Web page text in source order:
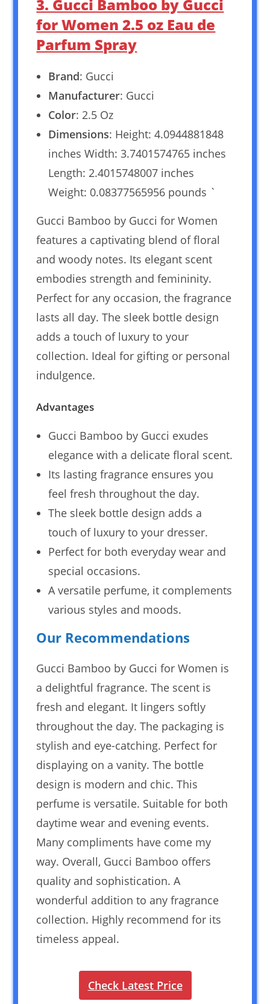
3. Gucci Bamboo by Gucci
for Women 2.5 oz Eau de
Parfum Spray
Brand: Gucci
Manufacturer: Gucci
Color: 2.5 Oz
Dimensions: Height: 4.0944881848
inches Width: 3.7401574765 inches
Length: 2.4015748007 inches
Weight: 0.08377565956 pounds `
Gucci Bamboo by Gucci for Women
features a captivating blend of floral
and woody notes. Its elegant scent
embodies strength and femininity.
Perfect for any occasion, the fragrance
lasts all day. The sleek bottle design
adds a touch of luxury to your
collection. Ideal for gifting or personal
indulgence.
Advantages
Gucci Bamboo by Gucci exudes
elegance with a delicate floral scent.
Its lasting fragrance ensures you
feel fresh throughout the day.
The sleek bottle design adds a
touch of luxury to your dresser.
Perfect for both everyday wear and
special occasions.
A versatile perfume, it complements
various styles and moods.
Our Recommendations
Gucci Bamboo by Gucci for Women is
a delightful fragrance. The scent is
fresh and elegant. It lingers softly
throughout the day. The packaging is
stylish and eye-catching. Perfect for
displaying on a vanity. The bottle
design is modern and chic. This
perfume is versatile. Suitable for both
daytime wear and evening events.
Many compliments have come my
way. Overall, Gucci Bamboo offers
quality and sophistication. A
wonderful addition to any fragrance
collection. Highly recommend for its
timeless appeal.
Check Latest Price